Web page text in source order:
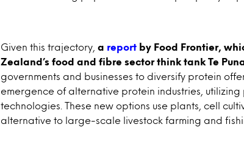
Given this trajectory, a report by Food Frontier,
Zealand’s food and fibre sector think tank Te
governments and businesses to diversify protein
emergence of alternative protein industries,
technologies. These new options use plants, cell
alternative to large-scale livestock farming and